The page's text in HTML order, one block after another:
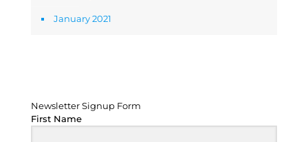
January 2021
Newsletter Signup Form
First Name